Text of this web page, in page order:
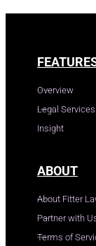
Overview
Legal Services
Insight
ABOUT
About Fitter
Partner with
Terms of